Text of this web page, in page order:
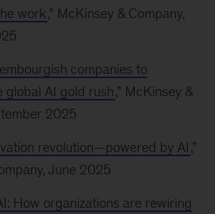
work,” McKinsey & Company,
companies to
global AI gold rush,” McKinsey &
2025
revolution—powered by AI ,”
June 2025
How organizations are rewiring